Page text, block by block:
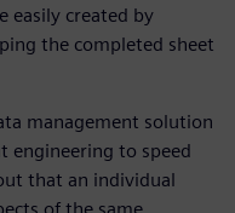
easily created by
the completed sheet
management solution
engineering to speed
that an individual